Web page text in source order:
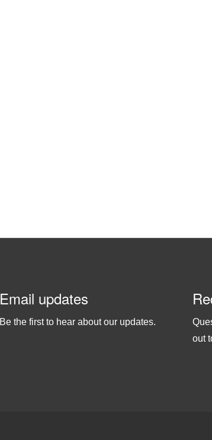
Email updates
Be the first to hear about our updates.
out